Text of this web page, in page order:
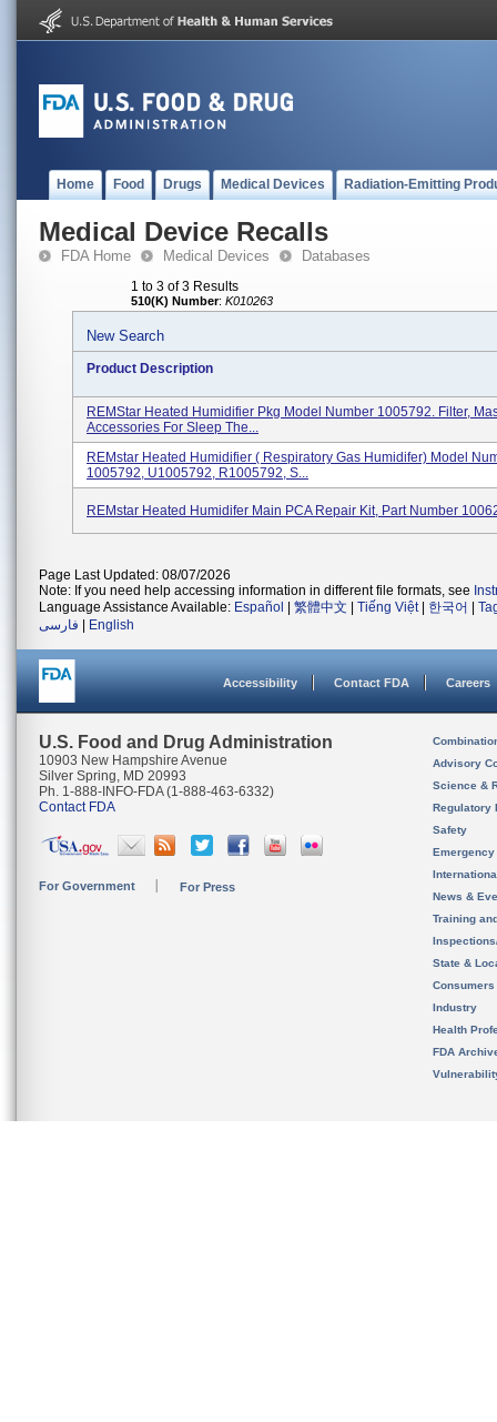
Home Food Drugs Medical Devices Radiation-Emitting
Medical Device Recalls
FDA Home Medical Devices Databases
1 to 3 of 3 Results
510(K) Number: K010263
New Search
Product Description
REMStar Heated Humidifier Pkg Model Number 1005792. Filter,
Accessories For Sleep The...
REMstar Heated Humidifier ( Respiratory Gas Humidifer) Model
1005792, U1005792, R1005792, S...
REMstar Heated Humidifer Main PCA Repair Kit, Part Number
Page Last Updated: 08/07/2026
Note: If you need help accessing information in different file formats, see
Language Assistance Available: Español 繁體中文 Tiếng Việt| 한국어
فارسی
English
Accessibility Contact FDA Careers
U.S. Food and Drug Administration
10903 New Hampshire Avenue
Silver Spring, MD 20993
Ph. 1-888-INFO-FDA (1-888-463-6332)
Contact FDA
For Government For Press
Advisory
Science &
Regulatory
Safety
News &
Training
State &
Consumers
Industry
Health
FDA